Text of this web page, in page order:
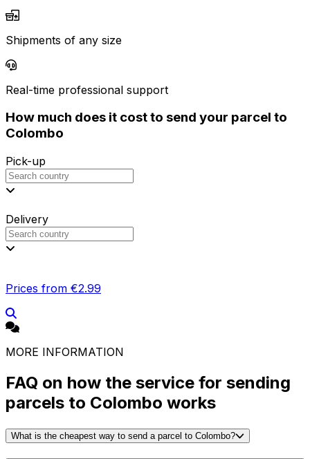
Shipments of any size
Real-time professional support
How much does it cost to send your parcel to
Colombo
Pick-up
Delivery
Prices from €2.99
MORE INFORMATION
FAQ on how the service for sending
parcels to Colombo works
What is the cheapest way to send a parcel to Colombo?